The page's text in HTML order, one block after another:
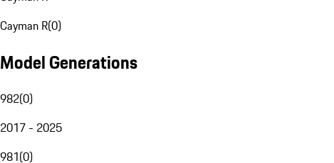
Cayman R(0)
Model Generations
982(0)
2017 - 2025
981(0)